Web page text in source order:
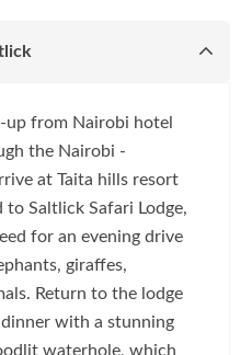
up from Nairobi hotel
the Nairobi -
at Taita hills resort
Saltlick Safari Lodge,
for an evening drive
giraffes,
Return to the lodge
with a stunning
waterhole, which